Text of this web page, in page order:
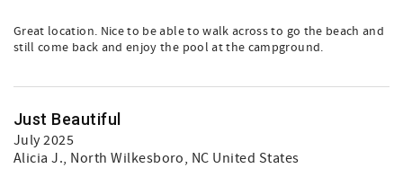
Great location. Nice to be able to walk across to go the beach and
still come back and enjoy the pool at the campground.
Just Beautiful
July 2025
Alicia J., North Wilkesboro, NC United States